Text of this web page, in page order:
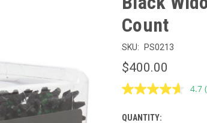
Count
SKU: PS0213
$400.00
4.7
CURRENT
QUANTITY: